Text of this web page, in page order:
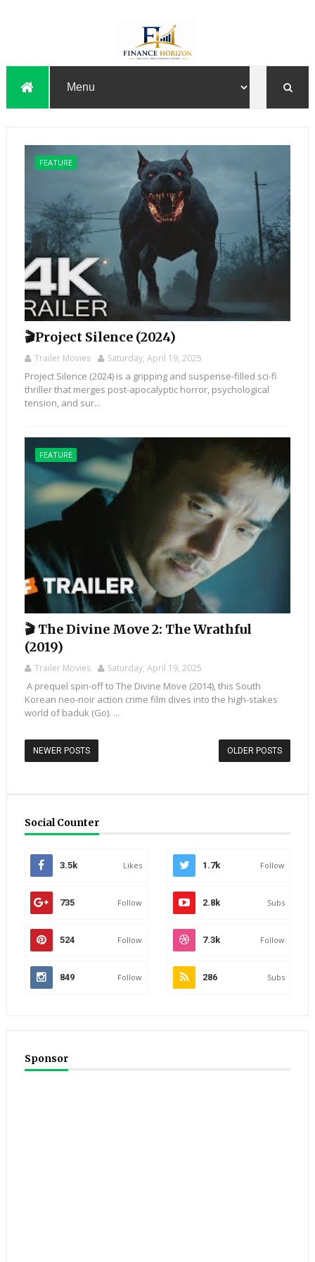
FEATURE
🎬Project Silence (2024)
Trailer Movies Saturday, April 19, 2025
Project Silence (2024) is a gripping and suspense-filled sci-fi
thriller that merges post-apocalyptic horror, psychological
tension, and sur...
FEATURE
🎬 The Divine Move 2: The Wrathful
(2019)
Trailer Movies Saturday, April 19, 2025
A prequel spin-off to The Divine Move (2014), this South
Korean neo-noir action crime film dives into the high-stakes
world of baduk (Go). ...
NEWER POSTS OLDER POSTS
Social Counter
3.5k Likes 1.7k Follow
735 Follow 2.8k Subs
524 Follow 7.3k Follow
849 Follow 286 Subs
Sponsor